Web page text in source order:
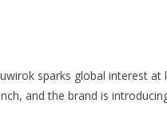
sparks global interest
and the brand is